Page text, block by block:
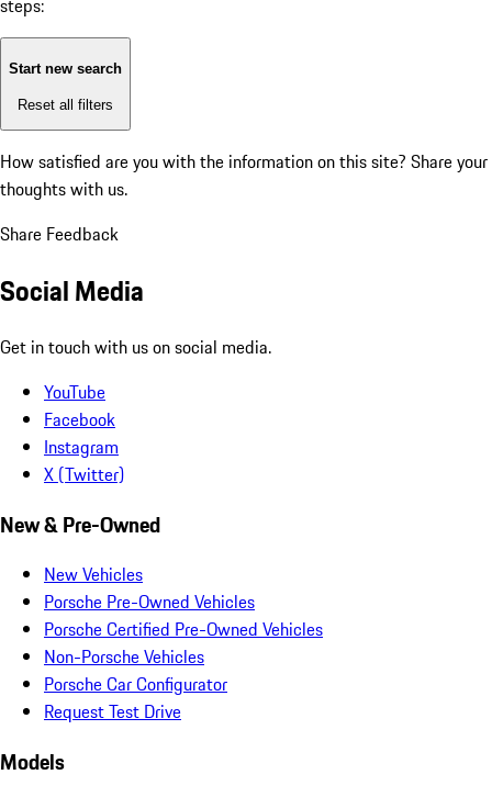
steps:
Start new search
Reset all filters
How satisfied are you with the information on this site? Share your
thoughts with us.
Share Feedback
Social Media
Get in touch with us on social media.
YouTube
Facebook
Instagram
X (Twitter)
New & Pre-Owned
New Vehicles
Porsche Pre-Owned Vehicles
Porsche Certified Pre-Owned Vehicles
Non-Porsche Vehicles
Porsche Car Configurator
Request Test Drive
Models